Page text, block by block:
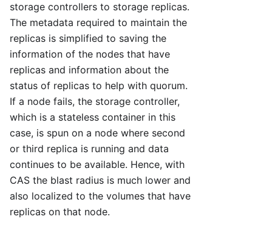
storage controllers to storage replicas.
The metadata required to maintain the
replicas is simplified to saving the
information of the nodes that have
replicas and information about the
status of replicas to help with quorum.
If a node fails, the storage controller,
which is a stateless container in this
case, is spun on a node where second
or third replica is running and data
continues to be available. Hence, with
CAS the blast radius is much lower and
also localized to the volumes that have
replicas on that node.